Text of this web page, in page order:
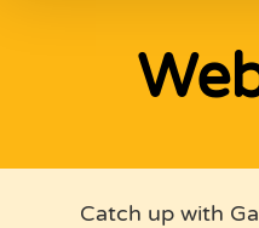
Catch up with